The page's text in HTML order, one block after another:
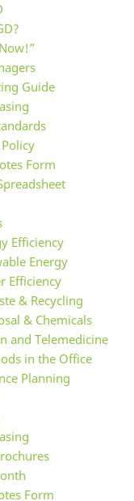
Guide
Form
Efficiency
Energy
Efficiency
& Recycling
& Chemicals
and Telemedicine
in the Office
Planning
Form